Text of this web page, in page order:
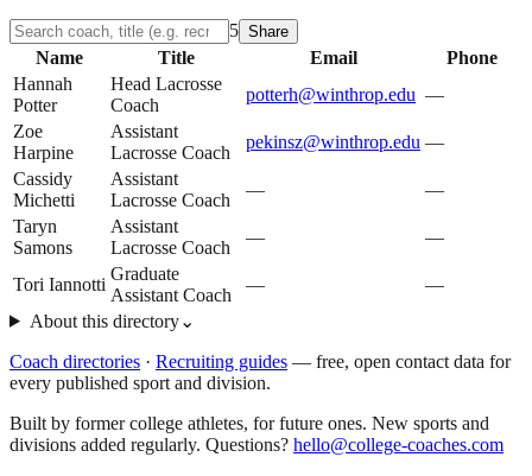
5 Share
Name Title Email
Phone
Hannah
Potter
Head Lacrosse
Coach
potterh@winthrop.edu —
Zoe
Harpine
Assistant
Lacrosse Coach
pekinsz@winthrop.edu —
Cassidy
Michetti
Assistant
Lacrosse Coach
—
—
Taryn
Samons
Assistant
Lacrosse Coach
— —
Tori Iannotti
Graduate
Assistant Coach
—
—
About this directory⌄
Coach directories · Recruiting guides — free, open contact data for
every published sport and division.
Built by former college athletes, for future ones. New sports and
divisions added regularly. Questions? hello@college-coaches.com